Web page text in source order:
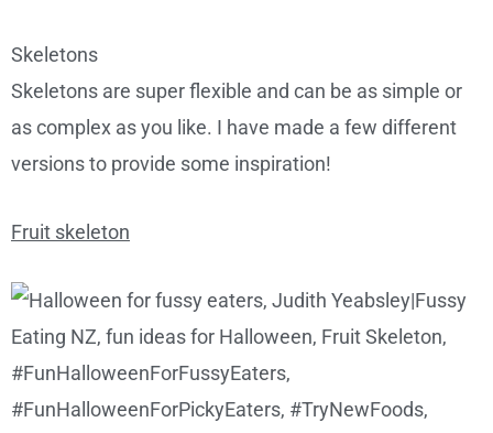
Skeletons
Skeletons are super flexible and can be as simple or
as complex as you like. I have made a few different
versions to provide some inspiration!
Fruit skeleton